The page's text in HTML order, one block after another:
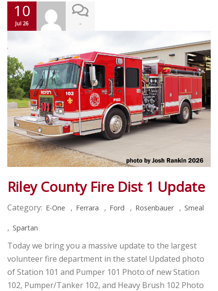
10
Jul 26 -
Riley County Fire Dist 1 Update
Category: E-One , Ferrara , Ford , Rosenbauer , Smeal
, Spartan
Today we bring you a massive update to the largest
volunteer fire department in the state! Updated photo
of Station 101 and Pumper 101 Photo of new Station
102, Pumper/Tanker 102, and Heavy Brush 102 Photo